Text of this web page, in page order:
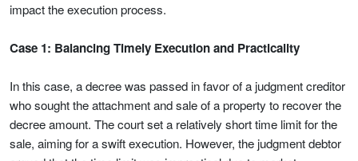
impact the execution process.
Case 1: Balancing Timely Execution and Practicality
In this case, a decree was passed in favor of a judgment creditor
who sought the attachment and sale of a property to recover the
decree amount. The court set a relatively short time limit for the
sale, aiming for a swift execution. However, the judgment debtor